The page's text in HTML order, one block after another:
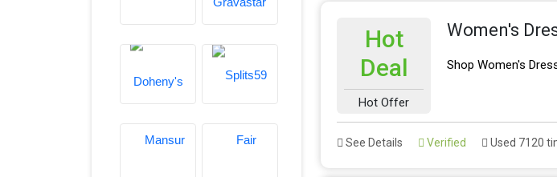
Hot
Deal
Hot Offer
Women's
Shop Women's
See Details Verified Used 7120